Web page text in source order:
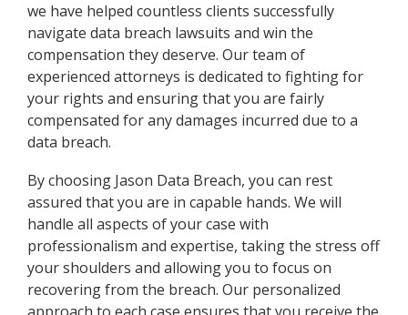
we have helped countless clients successfully
navigate data breach lawsuits and win the
compensation they deserve. Our team of
experienced attorneys is dedicated to fighting for
your rights and ensuring that you are fairly
compensated for any damages incurred due to a
data breach.
By choosing Jason Data Breach, you can rest
assured that you are in capable hands. We will
handle all aspects of your case with
professionalism and expertise, taking the stress off
your shoulders and allowing you to focus on
recovering from the breach. Our personalized